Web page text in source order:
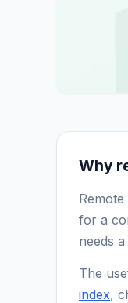
Why
for a
needs
The
index,